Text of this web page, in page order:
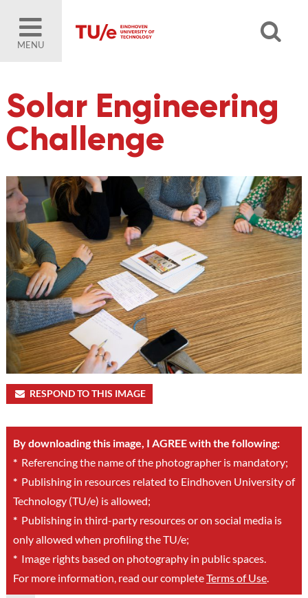
MENU
Solar Engineering
Challenge
RESPOND TO THIS IMAGE
By downloading this image, I AGREE with the following:
*Referencing the name of the photographer is mandatory;
*Publishing in resources related to Eindhoven University of
Technology (TU/e) is allowed;
*Publishing in third-party resources or on social media is
only allowed when profiling the TU/e;
*Image rights based on photography in public spaces.
For more information, read our completeTerms of Use.